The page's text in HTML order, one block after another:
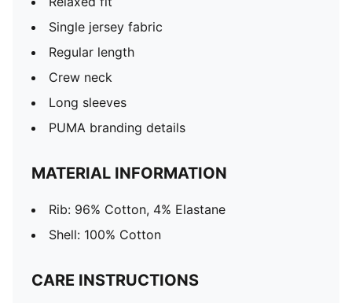
Single jersey fabric
Regular length
Crew neck
Long sleeves
PUMA branding details
MATERIAL INFORMATION
Rib: 96% Cotton, 4% Elastane
Shell: 100% Cotton
CARE INSTRUCTIONS